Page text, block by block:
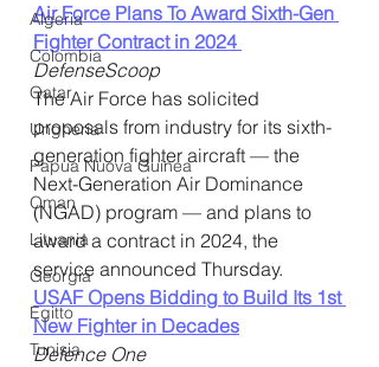
Algeria
Colombia
Qatar
Ungheria
Papua Nuova Guinea
Oman
Lituania
Georgia
Egitto
Tunisia
Air Force Plans To Award Sixth-Gen
Fighter Contract in 2024
DefenseScoop
The Air Force has solicited
proposals from industry for its sixth-
generation fighter aircraft — the
Next-Generation Air Dominance
(NGAD) program — and plans to
award a contract in 2024, the
service announced Thursday.
USAF Opens Bidding to Build Its 1st
New Fighter in Decades
Defence One